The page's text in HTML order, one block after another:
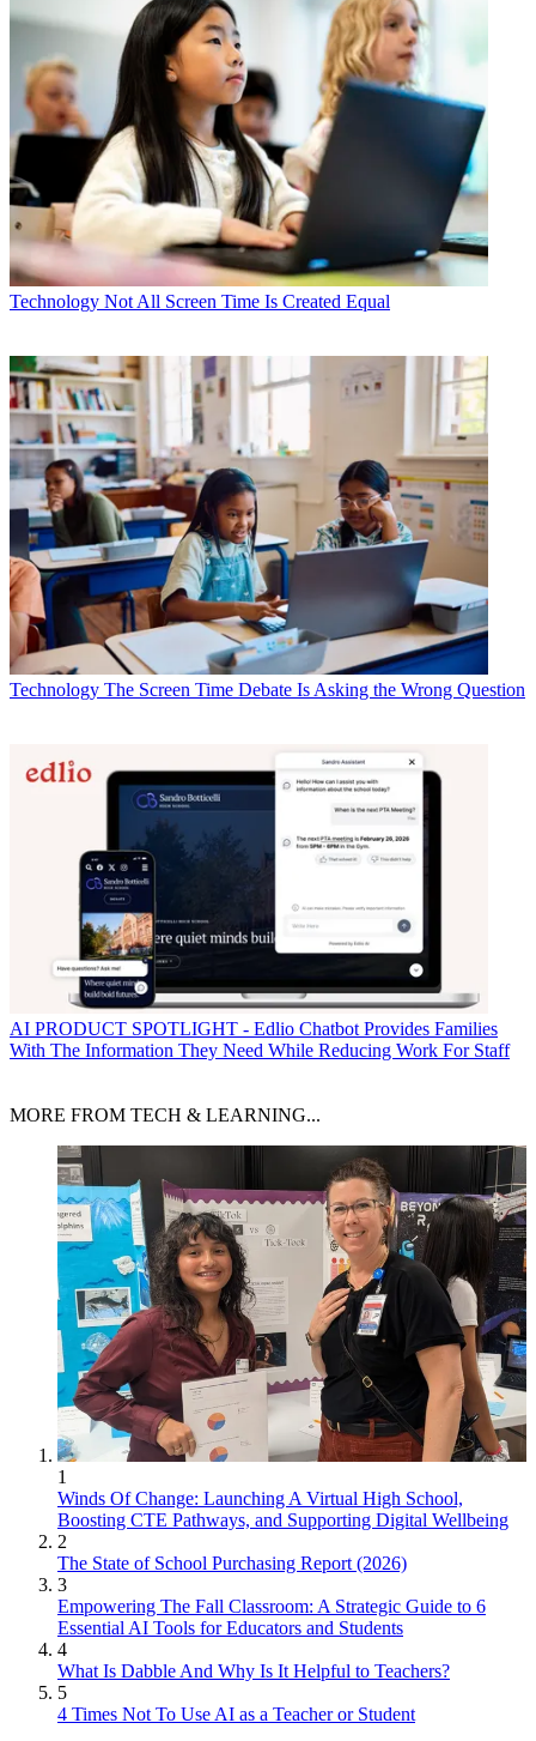
Technology Not All Screen Time Is Created Equal
Technology The Screen Time Debate Is Asking the Wrong Question
AI PRODUCT SPOTLIGHT - Edlio Chatbot Provides Families
With The Information They Need While Reducing Work For Staff
MORE FROM TECH & LEARNING...
1
Winds Of Change: Launching A Virtual High School,
Boosting CTE Pathways, and Supporting Digital Wellbeing
2
The State of School Purchasing Report (2026)
3
Empowering The Fall Classroom: A Strategic Guide to 6
Essential AI Tools for Educators and Students
4
What Is Dabble And Why Is It Helpful to Teachers?
5
4 Times Not To Use AI as a Teacher or Student